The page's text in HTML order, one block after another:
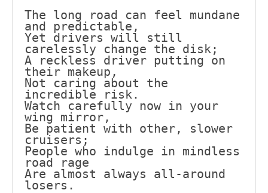
The long road can feel mundane
and predictable,
Yet drivers will still
carelessly change the disk;
A reckless driver putting on
their makeup,
Not caring about the
incredible risk.
Watch carefully now in your
wing mirror,
Be patient with other, slower
cruisers;
People who indulge in mindless
road rage
Are almost always all-around
losers.